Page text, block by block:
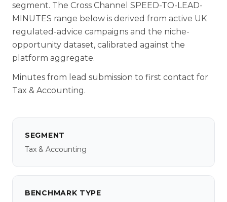
segment. The Cross Channel SPEED-TO-LEAD-
MINUTES range below is derived from active UK
regulated-advice campaigns and the niche-
opportunity dataset, calibrated against the
platform aggregate.
Minutes from lead submission to first contact for
Tax & Accounting.
SEGMENT
Tax & Accounting
BENCHMARK TYPE